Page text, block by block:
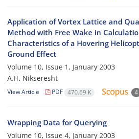
Application of Vortex Lattice and
Method with Free Wake in
Characteristics of a Hovering
Ground Effect
Volume 10, Issue 1, January 2003
A.H. Nikseresht
View Article PDF 470.69 K 4
Wrapping Data for Querying
Volume 10, Issue 4, January 2003